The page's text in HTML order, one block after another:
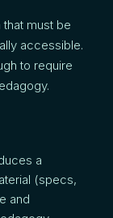
must be
accessible.
to require
a
(specs,
and